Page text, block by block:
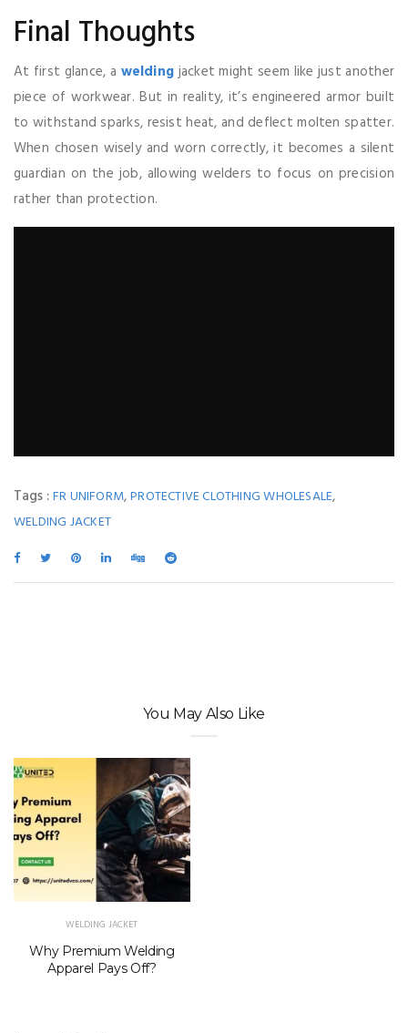
Final Thoughts
At first glance, a weldingjacket might seem like just another
piece of workwear. But in reality, it’s engineered armor built
to withstand sparks, resist heat, and deflect molten spatter.
When chosen wisely and worn correctly, it becomes a silent
guardian on the job, allowing welders to focus on precision
rather than protection.
Tags :FR UNIFORM,PROTECTIVE CLOTHING WHOLESALE,
WELDING JACKET
You May Also Like
WELDING JACKET
Why Premium Welding
Apparel Pays Off?